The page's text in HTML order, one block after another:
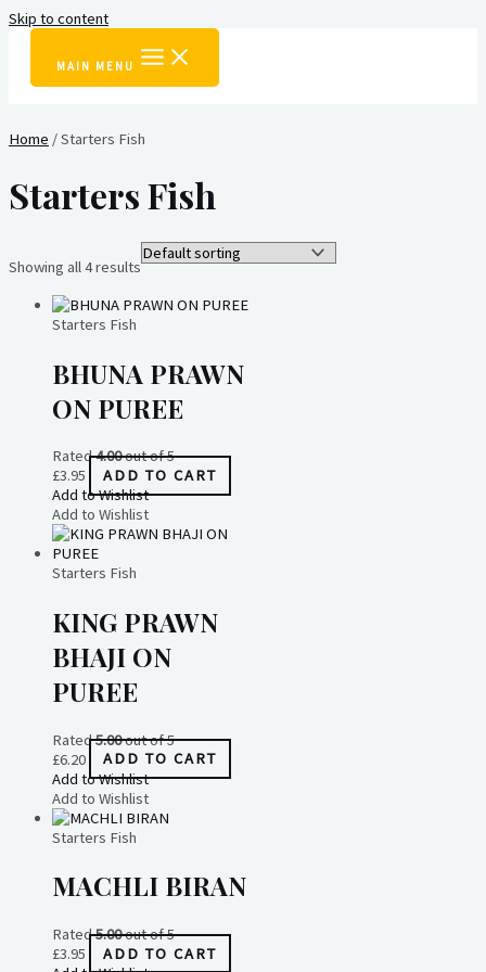
Skip to content
MAIN MENU
Home / Starters Fish
Starters Fish
Showing all 4 results
Starters Fish
BHUNA PRAWN
ON PUREE
Rated4.00out of 5
£3.95
ADD TO CART
Add to Wishlist
Add to Wishlist
Starters Fish
KING PRAWN
BHAJI ON
PUREE
Rated5.00out of 5
£6.20
ADD TO CART
Add to Wishlist
Add to Wishlist
Starters Fish
MACHLI BIRAN
Rated5.00out of 5
£3.95
ADD TO CART